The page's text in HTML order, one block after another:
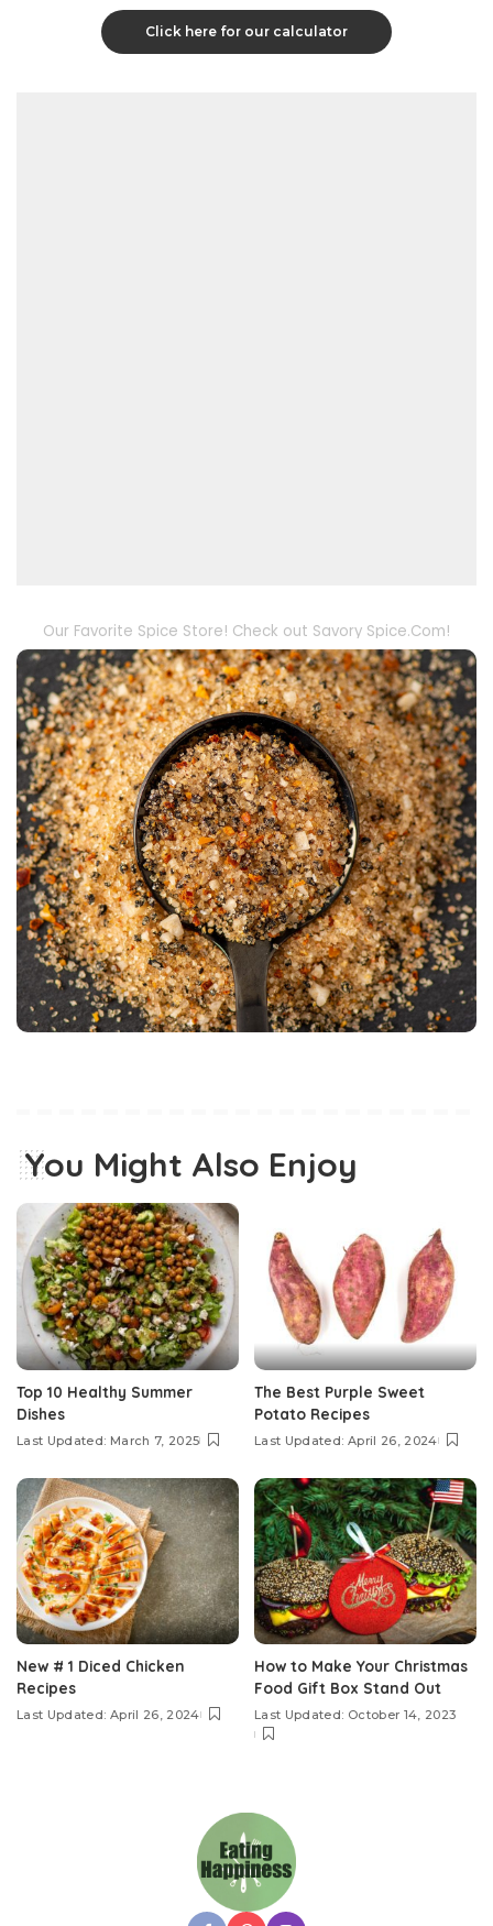
Click here for our calculator
Our Favorite Spice Store! Check out Savory Spice.Com!
You Might Also Enjoy
Top 10 Healthy Summer
Dishes
Last Updated: March 7, 2025
The Best Purple Sweet
Potato Recipes
Last Updated: April 26, 2024
New # 1 Diced Chicken
Recipes
Last Updated: April 26, 2024
How to Make Your Christmas
Food Gift Box Stand Out
Last Updated: October 14, 2023